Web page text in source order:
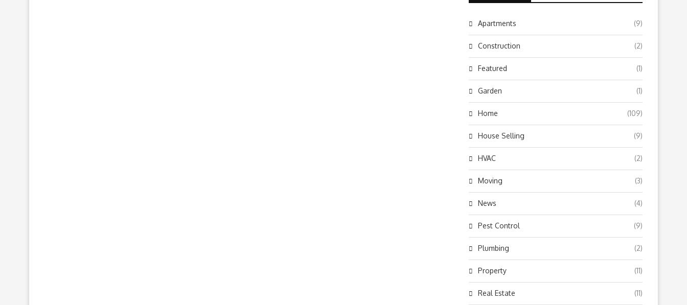
Apartments (9)
Construction (2)
Featured (1)
Garden (1)
Home (109)
House Selling (9)
HVAC (2)
Moving (3)
News (4)
Pest Control (9)
Plumbing (2)
Property (11)
Real Estate (11)